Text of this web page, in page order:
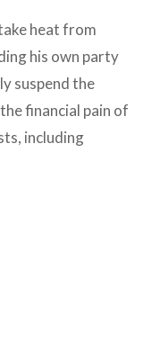
heat from
his own party
suspend the
financial pain of
including